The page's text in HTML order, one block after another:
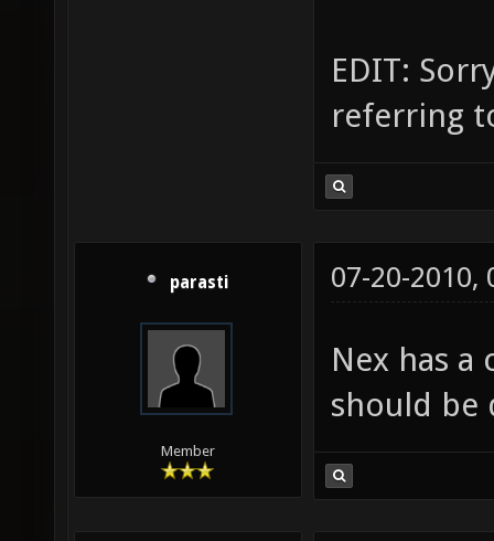
EDIT:
referring
parasti
Member
07-20-2010,
Nex has
should be